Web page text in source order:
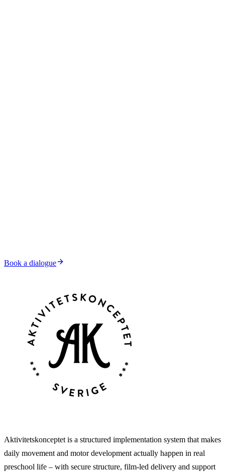
Book a dialogue
Aktivitetskonceptet is a structured implementation system that makes
daily movement and motor development actually happen in real
preschool life – with secure structure, film-led delivery and support